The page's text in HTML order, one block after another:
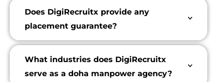
Does DigiRecruitx provide any
placement guarantee?
What industries does DigiRecruitx
serve as a doha manpower agency?